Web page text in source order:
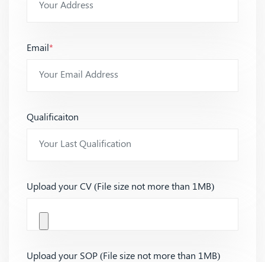
Email*
Qualificaiton
Upload your CV (File size not more than 1MB)
Upload your SOP (File size not more than 1MB)